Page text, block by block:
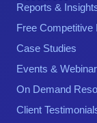
Reports &
Free Competitive
Case Studies
Events &
On Demand
Client